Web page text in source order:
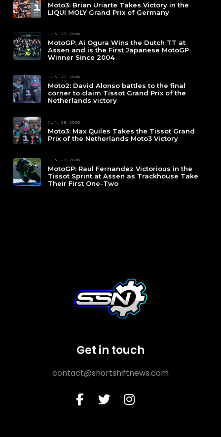
Moto3: Brian Uriarte Takes Victory in the
LIQUI MOLY Grand Prix of Germany
JUN. 28, 2026
MotoGP: Ai Ogura Wins the Dutch TT at
Assen and is the First Japanese MotoGP
Winner Since 2004
JUN. 28, 2026
Moto2: David Alonso battles to the final
corner to claim Tissot Grand Prix of the
Netherlands victory
JUN. 28, 2026
Moto3: Max Quiles Takes the Tissot Grand
Prix of the Netherlands Moto3 Victory
JUN. 27, 2026
MotoGP: Raul Fernandez Victorious in the
Tissot Sprint at Assen as Trackhouse Take
Their First One-Two
Get in touch
contact@shortshiftnews.com